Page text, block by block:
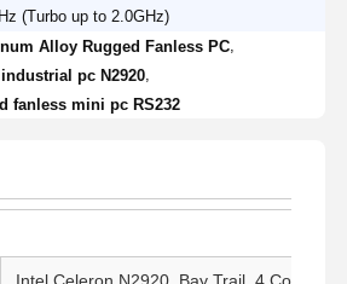
(Turbo up to 2.0GHz)
Alloy Rugged Fanless PC
pc N2920
fanless mini pc RS232
Intel Celeron N2920, Bay Trail, 4 Cores, 4